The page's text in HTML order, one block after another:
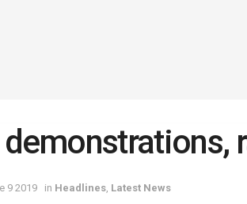
9 2019 in Headlines Latest News